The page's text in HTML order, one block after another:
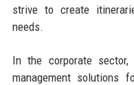
strive to create
needs.
In the corporate sector,
management solutions